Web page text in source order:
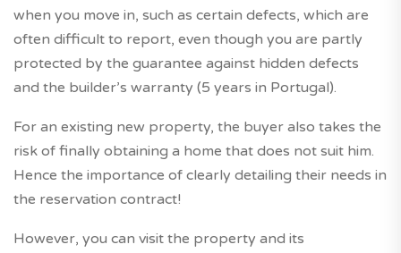
when you move in, such as certain defects, which are
often difficult to report, even though you are partly
protected by the guarantee against hidden defects
and the builder’s warranty (5 years in Portugal).
For an existing new property, the buyer also takes the
risk of finally obtaining a home that does not suit him.
Hence the importance of clearly detailing their needs in
the reservation contract!
However, you can visit the property and its